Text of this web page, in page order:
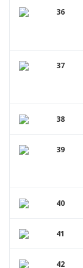
36
37
38
39
40
41
42